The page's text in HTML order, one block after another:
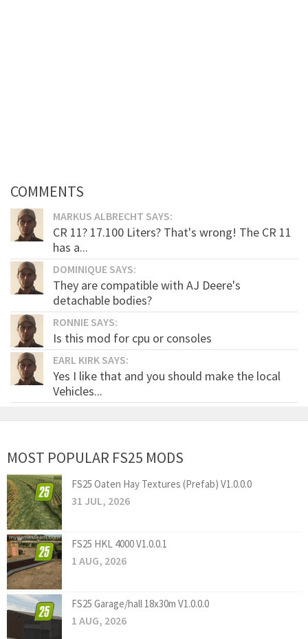
COMMENTS
MARKUS ALBRECHT SAYS:
CR 11? 17.100 Liters? That's wrong! The CR 11
has a...
DOMINIQUE SAYS:
They are compatible with AJ Deere's
detachable bodies?
RONNIE SAYS:
Is this mod for cpu or consoles
EARL KIRK SAYS:
Yes I like that and you should make the local
Vehicles...
MOST POPULAR FS25 MODS
FS25 Oaten Hay Textures (Prefab) V1.0.0.0
31 JUL, 2026
FS25 HKL 4000 V1.0.0.1
1 AUG, 2026
FS25 Garage/hall 18x30m V1.0.0.0
1 AUG, 2026